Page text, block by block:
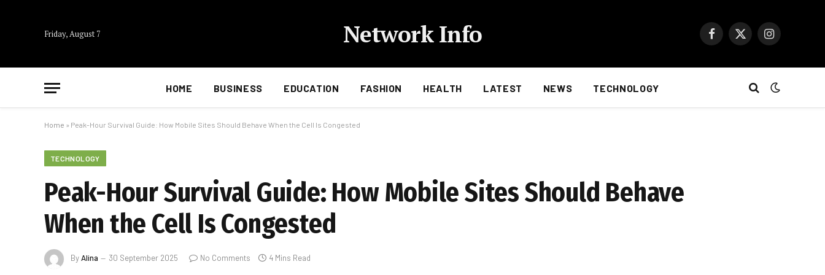
Friday, August 7 Network Info Facebook
X
Instagram
HOME BUSINESS EDUCATION FASHION HEALTH LATEST NEWS TECHNOLOGY
Home » Peak-Hour Survival Guide: How Mobile Sites Should Behave When the Cell Is Congested
TECHNOLOGY
Peak-Hour Survival Guide: How Mobile Sites Should Behave
When the Cell Is Congested
ByAlina 30 September 2025 No Comments 4 Mins Read